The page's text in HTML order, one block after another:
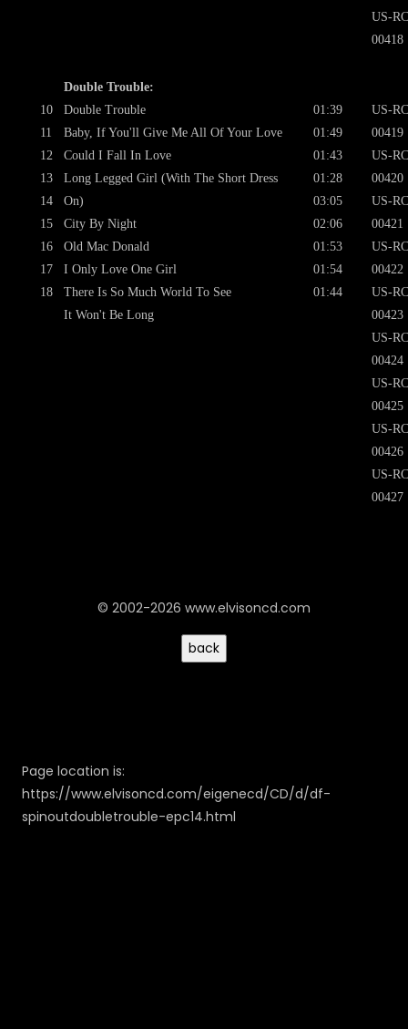
US-
00418
10
11
12
13
14
15
16
17
18
Double Trouble:
Double Trouble
Baby, If You'll Give Me All Of Your Love
Could I Fall In Love
Long Legged Girl (With The Short Dress
On)
City By Night
Old Mac Donald
I Only Love One Girl
There Is So Much World To See
It Won't Be Long
01:39
01:49
01:43
01:28
03:05
02:06
01:53
01:54
01:44
US-
00419
US-
00420
US-
00421
US-
00422
US-
00423
US-
00424
US-
00425
US-
00426
US-
00427
© 2002-2026 www.elvisoncd.com
Page location is:
https://www.elvisoncd.com/eigenecd/CD/d/df-
spinoutdoubletrouble-epc14.html